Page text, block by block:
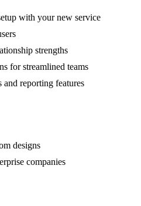
with your new service
strengths
for streamlined teams
and reporting features
designs
companies